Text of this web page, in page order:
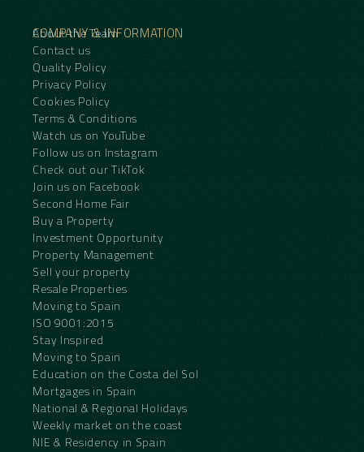
COMPANY & INFORMATION
About the Team
Contact us
Quality Policy
Privacy Policy
Cookies Policy
Terms & Conditions
Watch us on YouTube
Follow us on Instagram
Check out our TikTok
Join us on Facebook
Second Home Fair
Buy a Property
Investment Opportunity
Property Management
Sell your property
Resale Properties
Moving to Spain
ISO 9001:2015
Stay Inspired
Moving to Spain
Education on the Costa del Sol
Mortgages in Spain
National & Regional Holidays
Weekly market on the coast
NIE & Residency in Spain